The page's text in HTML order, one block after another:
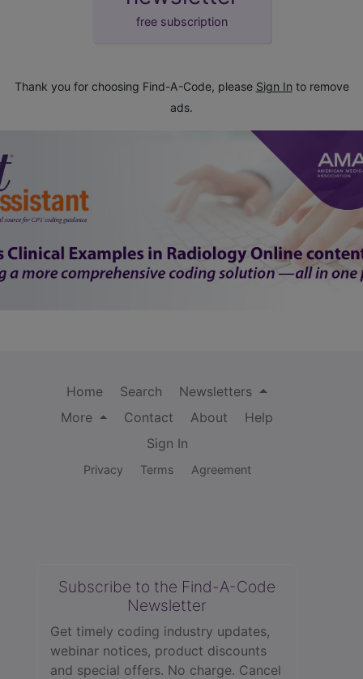
free subscription
Thank you for choosing Find-A-Code, please Sign In to remove
ads.
Home Search
Newsletters
More
Contact About
Help
Sign In
Privacy Terms Agreement
Subscribe to the Find-A-Code
Newsletter
Get timely coding industry updates,
webinar notices, product discounts
and special offers. No charge. Cancel